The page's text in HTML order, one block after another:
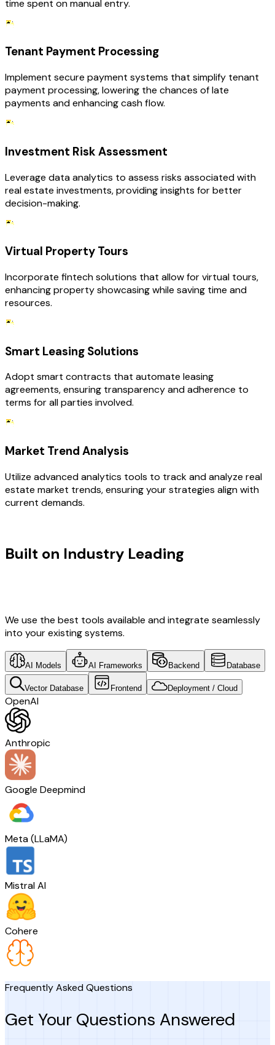
time spent on manual entry.
Tenant Payment Processing
Implement secure payment systems that simplify tenant
payment processing, lowering the chances of late
payments and enhancing cash flow.
Investment Risk Assessment
Leverage data analytics to assess risks associated with
real estate investments, providing insights for better
decision-making.
Virtual Property Tours
Incorporate fintech solutions that allow for virtual tours,
enhancing property showcasing while saving time and
resources.
Smart Leasing Solutions
Adopt smart contracts that automate leasing
agreements, ensuring transparency and adherence to
terms for all parties involved.
Market Trend Analysis
Utilize advanced analytics tools to track and analyze real
estate market trends, ensuring your strategies align with
current demands.
Built on Industry Leading
We use the best tools available and integrate seamlessly
into your existing systems.
AI Models AI Frameworks Backend Database
Vector Database Frontend Deployment / Cloud
OpenAI
Anthropic
Google Deepmind
Meta (LLaMA)
Mistral AI
Cohere
Frequently Asked Questions
Get Your Questions Answered